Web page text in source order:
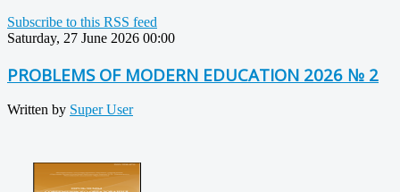
Subscribe to this RSS feed
Saturday, 27 June 2026 00:00
PROBLEMS OF MODERN EDUCATION 2026 № 2
Written by Super User